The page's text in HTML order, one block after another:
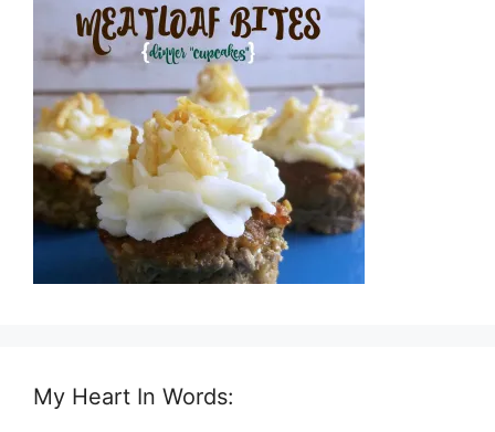
My Heart In Words: